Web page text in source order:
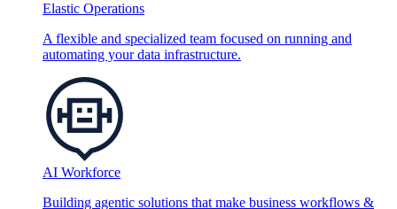
Elastic Operations
A flexible and specialized team focused on running and
automating your data infrastructure.
AI Workforce
Building agentic solutions that make business workflows &